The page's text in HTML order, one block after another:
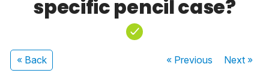
specific pencil case?
« Back « Previous Next»